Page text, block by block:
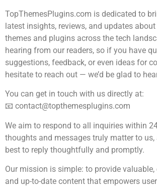
TopThemesPlugins.com is dedicated to
latest insights, reviews, and updates
themes and plugins across the tech
hearing from our readers, so if you have
suggestions, feedback, or even ideas for
hesitate to reach out — we’d be glad to
You can get in touch with us directly at:
📧 contact@topthemesplugins.com
We aim to respond to all inquiries within
thoughts and messages truly matter to us,
best to reply thoughtfully and promptly.
Our mission is simple: to provide valuable,
and up-to-date content that empowers